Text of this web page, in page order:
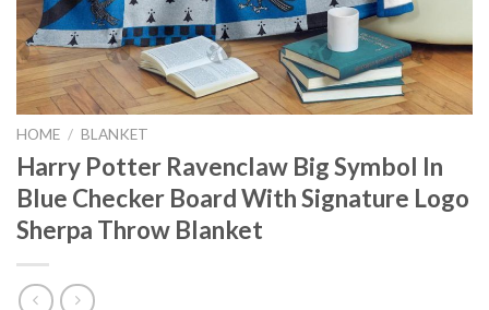
HOME / BLANKET
Harry Potter Ravenclaw Big Symbol In
Blue Checker Board With Signature Logo
Sherpa Throw Blanket